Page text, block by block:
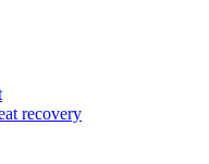
recovery